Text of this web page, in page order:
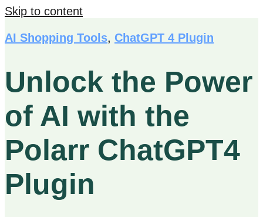
Skip to content
AI Shopping Tools, ChatGPT 4 Plugin
Unlock the Power
of AI with the
Polarr ChatGPT4
Plugin